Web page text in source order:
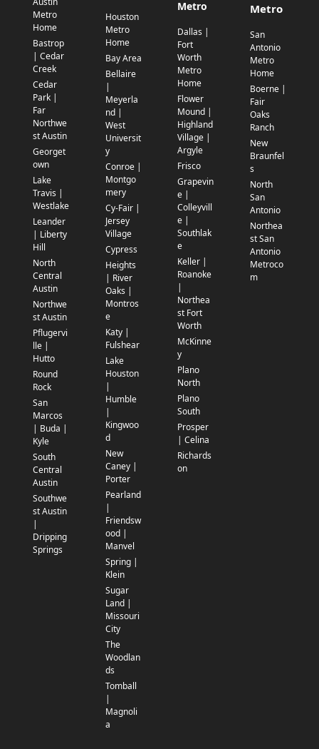
Metro
Home
Bastrop
| Cedar
Creek
Cedar
Park |
Far
Northwe
st Austin
Georget
own
Lake
Travis |
Westlake
Leander
| Liberty
Hill
North
Central
Austin
Northwe
st Austin
Pflugervi
lle |
Hutto
Round
Rock
San
Marcos
| Buda |
Kyle
South
Central
Austin
Southwe
st Austin
|
Dripping
Springs
Houston
Metro
Home
Bay Area
Bellaire
|
Meyerla
nd |
West
Universit
y
Conroe |
Montgo
mery
Cy-Fair |
Jersey
Village
Cypress
Heights
| River
Oaks |
Montros
e
Katy |
Fulshear
Lake
Houston
|
Humble
|
Kingwoo
d
New
Caney |
Porter
Pearland
|
Friendsw
ood |
Manvel
Spring |
Klein
Sugar
Land |
Missouri
City
The
Woodlan
ds
Tomball
|
Magnoli
a
Metro
Dallas |
Fort
Worth
Metro
Home
Flower
Mound |
Highland
Village |
Argyle
Frisco
Grapevin
e |
Colleyvill
e |
Southlak
e
Keller |
Roanoke
|
Northea
st Fort
Worth
McKinne
y
Plano
North
Plano
South
Prosper
| Celina
Richards
on
Metro
San
Antonio
Metro
Home
Boerne |
Fair
Oaks
Ranch
New
Braunfel
s
North
San
Antonio
Northea
st San
Antonio
Metroco
m